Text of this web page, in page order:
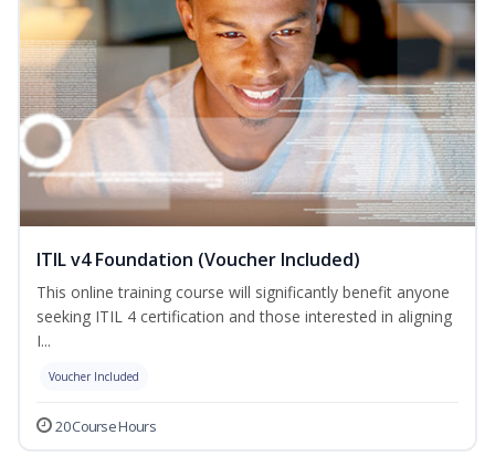
ITIL v4 Foundation (Voucher Included)
This online training course will significantly benefit anyone
seeking ITIL 4 certification and those interested in aligning
I...
Voucher Included
20 Course Hours